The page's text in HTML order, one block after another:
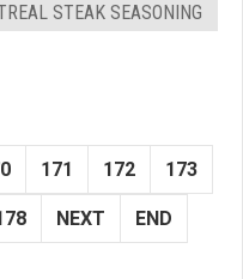
STEAK SEASONING
171 172 173
NEXT END